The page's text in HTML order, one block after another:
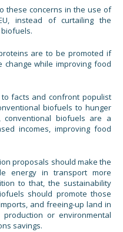
these concerns in the use of
instead of curtailing the
are to be promoted if
while improving food
facts and confront populist
biofuels to hunger
conventional biofuels are a
incomes, improving food
proposals should make the
energy in transport more
to that, the sustainability
should promote those
and freeing-up land in
or environmental
savings.